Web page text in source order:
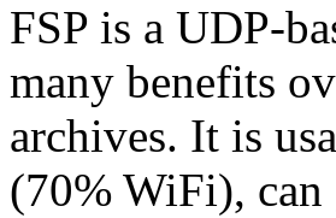
FSP is a UDP-
many benefits
archives. It is
(70% WiFi),